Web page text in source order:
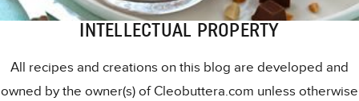
INTELLECTUAL PROPERTY
All recipes and creations on this blog are developed and
owned by the owner(s) of Cleobuttera.com unless otherwise